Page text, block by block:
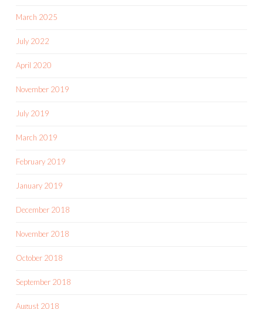
March 2025
July 2022
April 2020
November 2019
July 2019
March 2019
February 2019
January 2019
December 2018
November 2018
October 2018
September 2018
August 2018